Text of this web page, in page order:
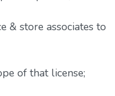
& store associates to
of that license;